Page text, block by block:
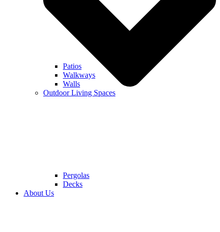
Pergolas
Decks
About Us
Patios
Walkways
Walls
Outdoor Living Spaces